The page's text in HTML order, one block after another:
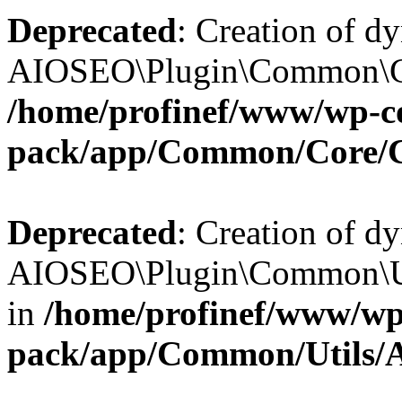
Deprecated: Creation of
/home/profinef/www/wp-
pack/app/Common/Core/
Deprecated: Creation of
in /home/profinef/www/
pack/app/Common/Utils/